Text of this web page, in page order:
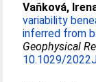
Vaňková,
variability
inferred from
Geophysical
10.1029/